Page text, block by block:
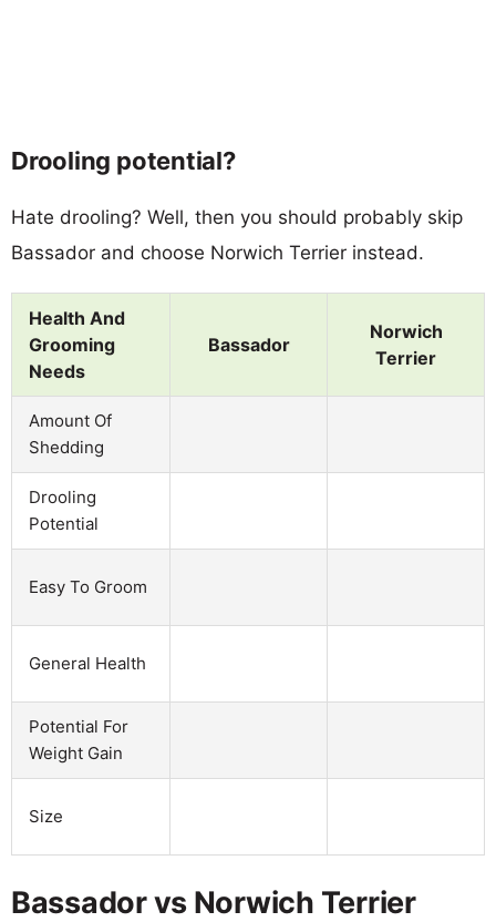
Drooling potential?
Hate drooling? Well, then you should probably skip
Bassador and choose Norwich Terrier instead.
Health And
Grooming
Needs
Bassador
Norwich
Terrier
Amount Of
Shedding
Drooling
Potential
Easy To Groom
General Health
Potential For
Weight Gain
Size
Bassador vs Norwich Terrier